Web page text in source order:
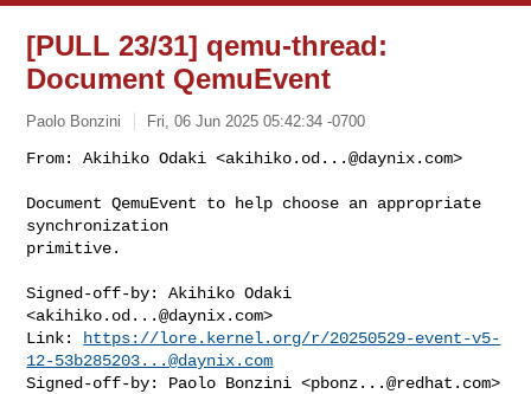
[PULL 23/31] qemu-thread:
Document QemuEvent
Paolo Bonzini Fri, 06 Jun 2025 05:42:34 -0700
From: Akihiko Odaki <akihiko.od...@daynix.com>
Document QemuEvent to help choose an appropriate
synchronization
primitive.
Signed-off-by: Akihiko Odaki
<akihiko.od...@daynix.com>
Link:
https://lore.kernel.org/r/20250529-event-v5-
12-53b285203...@daynix.com
Signed-off-by: Paolo Bonzini <pbonz...@redhat.com>